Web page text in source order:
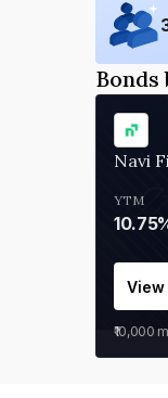
Navi
YTM
₹10,000